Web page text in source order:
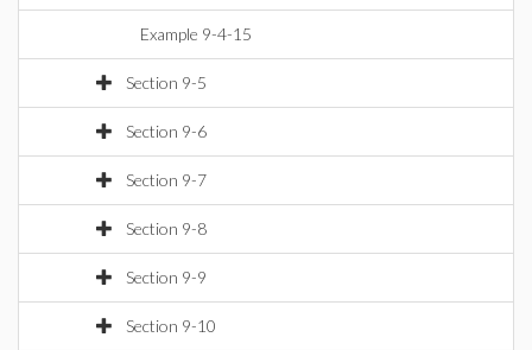
Example 9-4-15
Section 9-5
Section 9-6
Section 9-7
Section 9-8
Section 9-9
Section 9-10